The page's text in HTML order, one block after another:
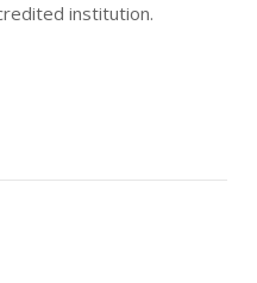
institution.